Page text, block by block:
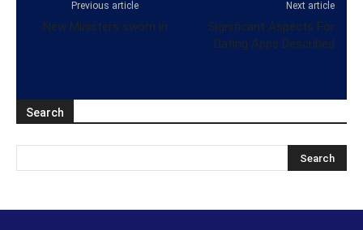
Previous article
New Ministers sworn in
Next article
Significant Aspects For
Dating Apps Described
Search